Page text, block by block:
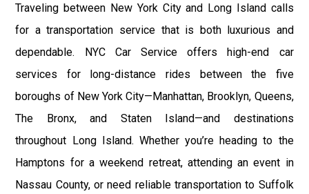
Traveling between New York City and Long Island calls
for a transportation service that is both luxurious and
dependable. NYC Car Service offers high-end car
services for long-distance rides between the five
boroughs of New York City—Manhattan, Brooklyn, Queens,
The Bronx, and Staten Island—and destinations
throughout Long Island. Whether you’re heading to the
Hamptons for a weekend retreat, attending an event in
Nassau County, or need reliable transportation to Suffolk